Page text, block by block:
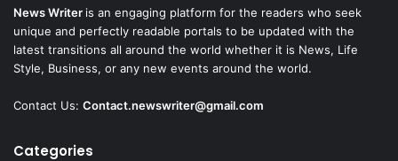
News Writer is an engaging platform for the readers who seek
unique and perfectly readable portals to be updated with the
latest transitions all around the world whether it is News, Life
Style, Business, or any new events around the world.
Contact Us: Contact.newswriter@gmail.com
Categories